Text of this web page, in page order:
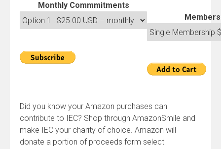
Monthly Commmitments
Did you know your Amazon purchases can
contribute to IEC? Shop through AmazonSmile and
make IEC your charity of choice. Amazon will
donate a portion of proceeds form select